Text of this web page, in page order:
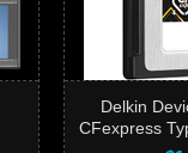
Delkin
CFexpressThe